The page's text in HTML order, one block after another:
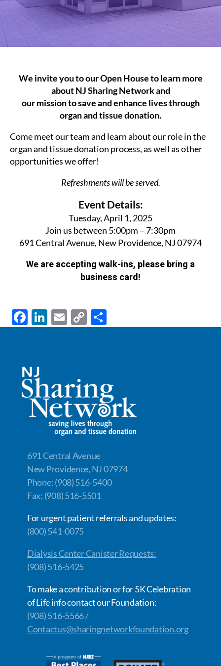
We invite you to our Open House to learn more
about NJ Sharing Network and
our mission to save and enhance lives through
organ and tissue donation.
Come meet our team and learn about our role in the
organ and tissue donation process, as well as other
opportunities we offer!
Refreshments will be served.
Event Details:
Tuesday, April 1, 2025
Join us between 5:00pm – 7:30pm
691 Central Avenue, New Providence, NJ 07974
We are accepting walk-ins, please bring a
business card!
F
ac
b
o
o
k
Li
n
dI
n
E
m
C
o
Li
n
k
h
691 Central Avenue
New Providence, NJ 07974
Phone: (908) 516-5400
Fax: (908) 516-5501
For urgent patient referrals and updates:
(800) 541-0075
Dialysis Center Canister Requests:
(908) 516-5425
To make a contribution or for 5K Celebration
of Life info contact our Foundation:
(908) 516-5566 /
Contactus@sharingnetworkfoundation.org